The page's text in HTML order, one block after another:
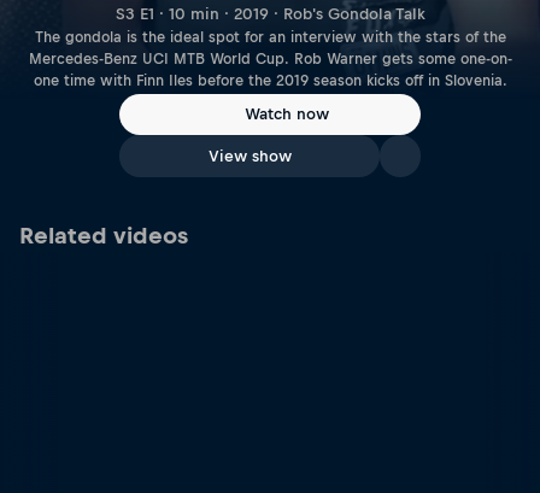
S3 E1 · 10 min · 2019 · Rob's Gondola Talk
The gondola is the ideal spot for an interview with the stars of the
Mercedes-Benz UCI MTB World Cup. Rob Warner gets some one-on-
one time with Finn Iles before the 2019 season kicks off in Slovenia.
Watch now
View show
Related videos